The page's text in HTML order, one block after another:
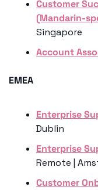
Customer
(Mandarin-
Singapore
Account
EMEA
Enterprise
Dublin
Enterprise
Remote |
Customer